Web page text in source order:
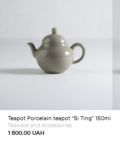
Add to cart
Teapot Porcelain teapot “Si Ting” 150ml
1 800.00 UAH
Teaware and Accessories